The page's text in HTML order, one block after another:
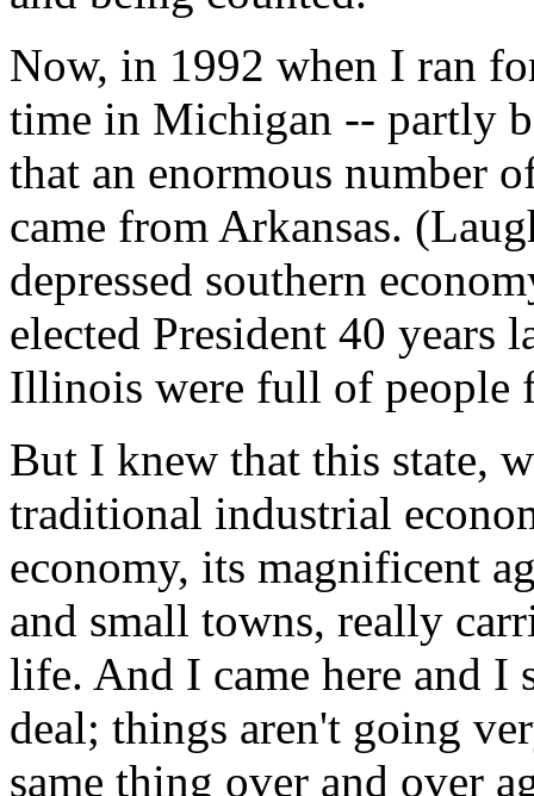
Now, in 1992 when I ran
time in Michigan -- partly
that an enormous number
came from Arkansas.
depressed southern
elected President 40 years
Illinois were full of people
But I knew that this state,
traditional industrial
economy, its magnificent
and small towns, really
life. And I came here and I
deal; things aren't going
same thing over and over